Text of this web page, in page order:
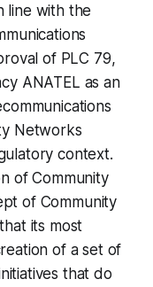
line with the
of PLC 79,
ANATEL as an
Networks
context.
of Community
of Community
its most
of a set of
that do